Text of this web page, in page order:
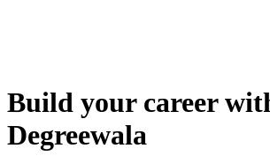
Build your career
Degreewala